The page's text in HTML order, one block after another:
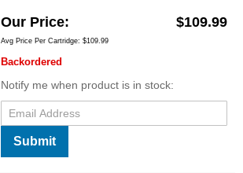
Our Price $109.99
Avg Price Per Cartridge: $109.99
Backordered
Notify me when product is in stock:
Submit